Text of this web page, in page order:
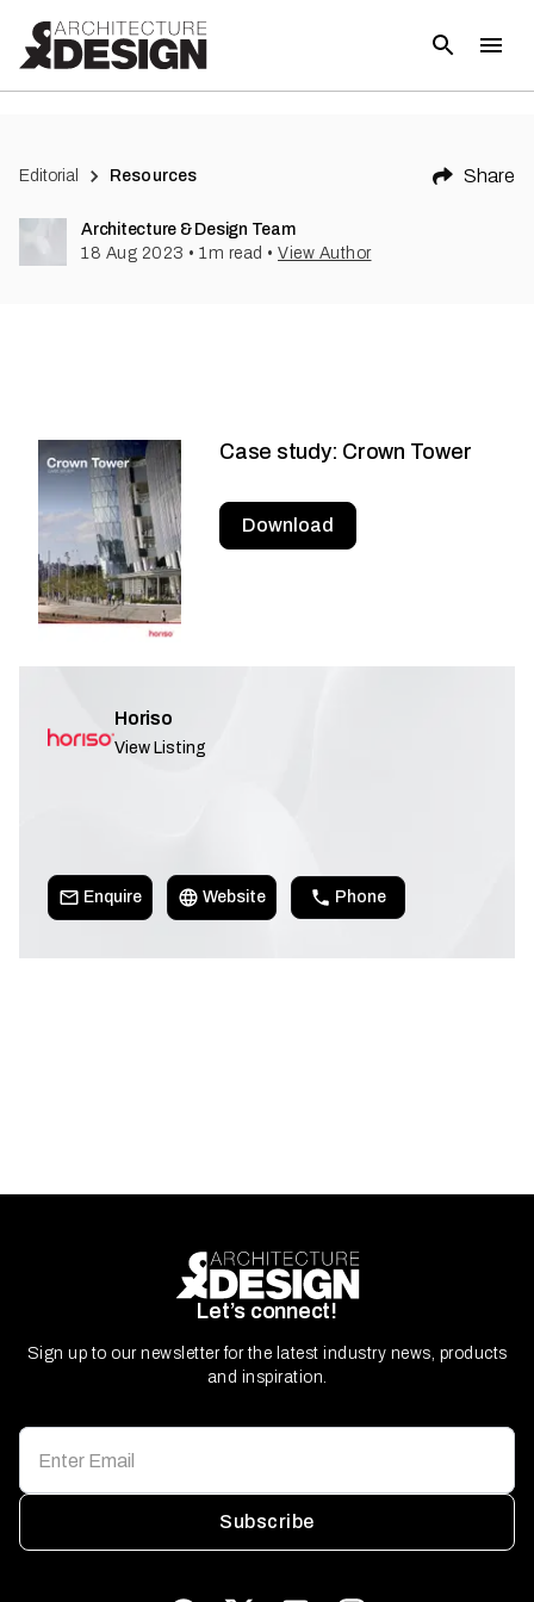
Editorial Resources Share
Architecture & Design Team
18 Aug 2023 • 1m read • View Author
Case study: Crown Tower
Download
Horiso
View Listing
Enquire Website Phone
Let’s connect!
Sign up to our newsletter for the latest industry news, products
and inspiration.
Subscribe